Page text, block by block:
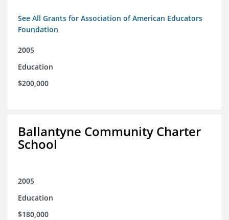
See All Grants for Association of American Educators
Foundation
2005
Education
$200,000
Ballantyne Community Charter
School
2005
Education
$180,000